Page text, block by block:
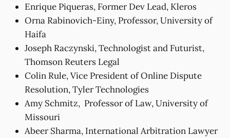
Enrique Piqueras, Former Dev Lead, Kleros
Orna Rabinovich-Einy, Professor, University of
Haifa
Joseph Raczynski, Technologist and Futurist,
Thomson Reuters Legal
Colin Rule, Vice President of Online Dispute
Resolution, Tyler Technologies
Amy Schmitz, Professor of Law, University of
Missouri
Abeer Sharma, International Arbitration Lawyer